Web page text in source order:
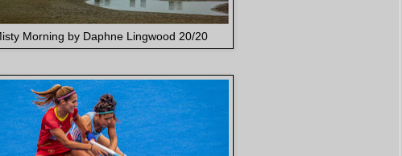
Morning by Daphne Lingwood 20/20